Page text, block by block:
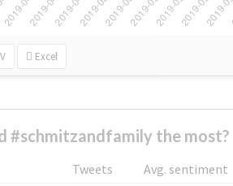
Excel
#schmitzandfamily the most?
Tweets
Avg. sentiment